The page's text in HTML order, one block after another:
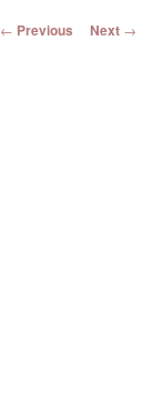
Post navigation
← Previous Next →